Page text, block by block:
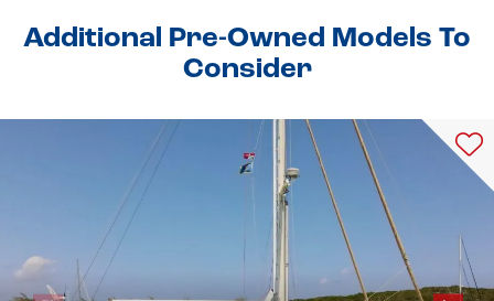
Additional Pre-Owned Models To
Consider